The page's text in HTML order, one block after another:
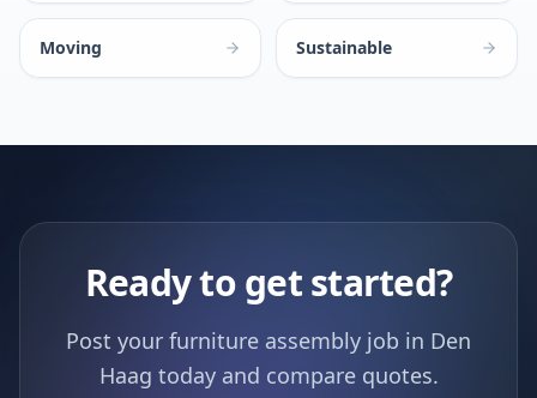
Moving Sustainable
Ready to get started?
Post your furniture assembly job in Den
Haag today and compare quotes.